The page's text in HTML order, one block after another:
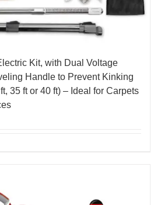
Kit, with Dual Voltage
Handle to Prevent Kinking
35 ft or 40 ft) – Ideal for Carpets